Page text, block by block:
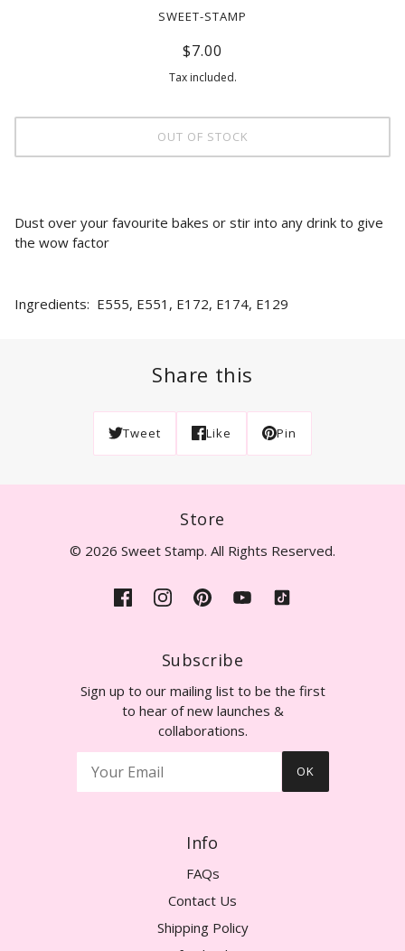
SWEET-STAMP
$7.00
Tax included.
OUT OF STOCK
Dust over your favourite bakes or stir into any drink to give
the wow factor
Ingredients: E555, E551, E172, E174, E129
Share this
Tweet Like Pin
Store
© 2026 Sweet Stamp. All Rights Reserved.
Subscribe
Sign up to our mailing list to be the first
to hear of new launches &
collaborations.
OK
Info
FAQs
Contact Us
Shipping Policy